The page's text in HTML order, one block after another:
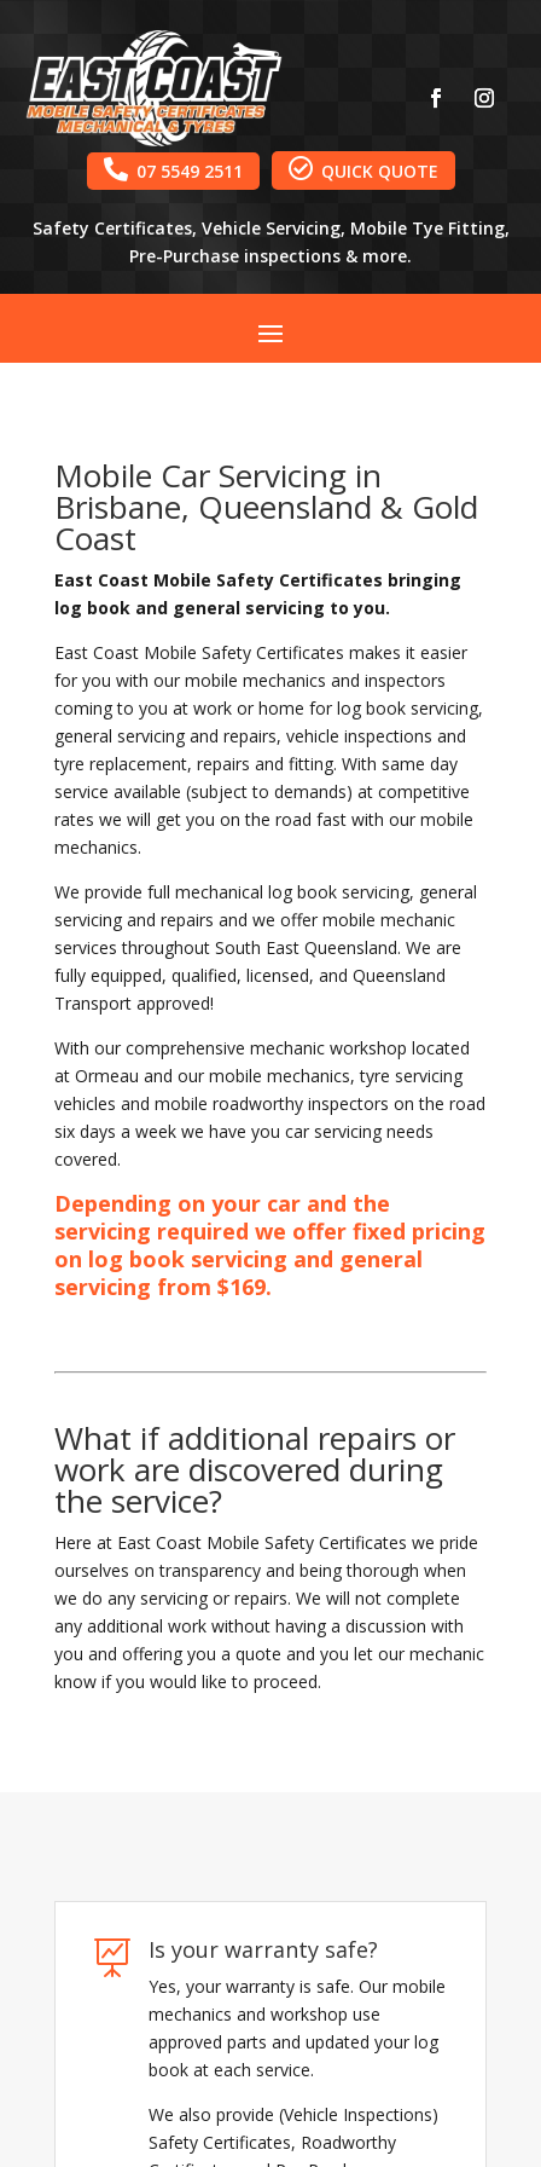
 07 5549 2511  QUICK QUOTE
Safety Certificates, Vehicle Servicing, Mobile Tye Fitting,
Pre-Purchase inspections & more.
Mobile Car Servicing in
Brisbane, Queensland & Gold
Coast
East Coast Mobile Safety Certificates bringing
log book and general servicing to you.
East Coast Mobile Safety Certificates makes it easier
for you with our mobile mechanics and inspectors
coming to you at work or home for log book servicing,
general servicing and repairs, vehicle inspections and
tyre replacement, repairs and fitting. With same day
service available (subject to demands) at competitive
rates we will get you on the road fast with our mobile
mechanics.
We provide full mechanical log book servicing, general
servicing and repairs and we offer mobile mechanic
services throughout South East Queensland. We are
fully equipped, qualified, licensed, and Queensland
Transport approved!
With our comprehensive mechanic workshop located
at Ormeau and our mobile mechanics, tyre servicing
vehicles and mobile roadworthy inspectors on the road
six days a week we have you car servicing needs
covered.
Depending on your car and the
servicing required we offer fixed pricing
on log book servicing and general
servicing from $169.
What if additional repairs or
work are discovered during
the service?
Here at East Coast Mobile Safety Certificates we pride
ourselves on transparency and being thorough when
we do any servicing or repairs. We will not complete
any additional work without having a discussion with
you and offering you a quote and you let our mechanic
know if you would like to proceed.
 Is your warranty safe?
Yes, your warranty is safe. Our mobile
mechanics and workshop use
approved parts and updated your log
book at each service.
We also provide (Vehicle Inspections)
Safety Certificates, Roadworthy